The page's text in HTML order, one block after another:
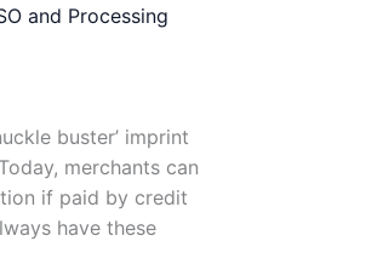
and Processing
buster’ imprint
merchants can
if paid by credit
have these